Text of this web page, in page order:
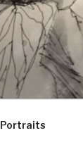
Portraits